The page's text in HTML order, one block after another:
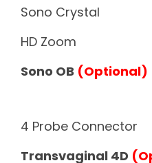
Sono Crystal
HD Zoom
Sono OB (Optional)
4 Probe Connector
Transvaginal 4D